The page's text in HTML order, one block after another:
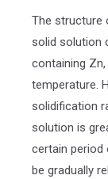
The structure
solid solution
containing
temperature.
solidification
solution is
certain period
be gradually